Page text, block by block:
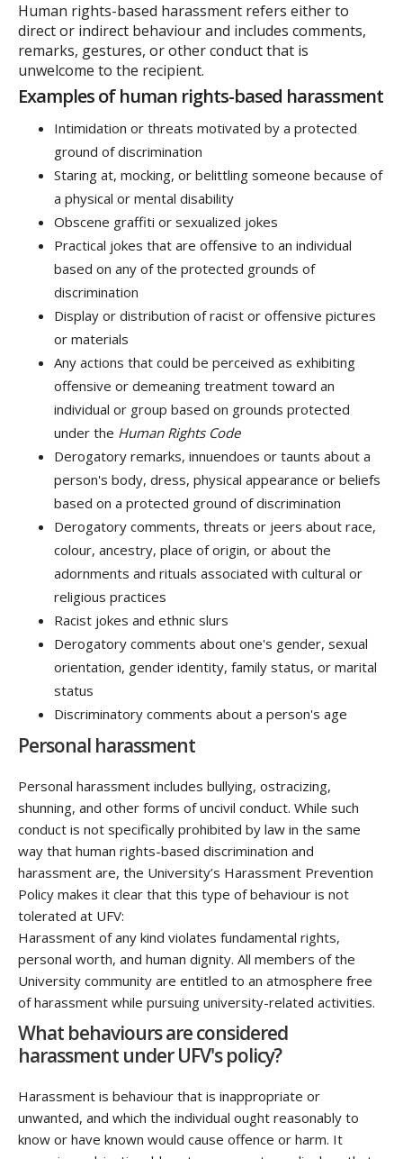
Human rights-based harassment refers either to
direct or indirect behaviour and includes comments,
remarks, gestures, or other conduct that is
unwelcome to the recipient.
Examples of human rights-based harassment
Intimidation or threats motivated by a protected
ground of discrimination
Staring at, mocking, or belittling someone because of
a physical or mental disability
Obscene graffiti or sexualized jokes
Practical jokes that are offensive to an individual
based on any of the protected grounds of
discrimination
Display or distribution of racist or offensive pictures
or materials
Any actions that could be perceived as exhibiting
offensive or demeaning treatment toward an
individual or group based on grounds protected
under the Human Rights Code
Derogatory remarks, innuendoes or taunts about a
person's body, dress, physical appearance or beliefs
based on a protected ground of discrimination
Derogatory comments, threats or jeers about race,
colour, ancestry, place of origin, or about the
adornments and rituals associated with cultural or
religious practices
Racist jokes and ethnic slurs
Derogatory comments about one's gender, sexual
orientation, gender identity, family status, or marital
status
Discriminatory comments about a person's age
Personal harassment
Personal harassment includes bullying, ostracizing,
shunning, and other forms of uncivil conduct. While such
conduct is not specifically prohibited by law in the same
way that human rights-based discrimination and
harassment are, the University’s Harassment Prevention
Policy makes it clear that this type of behaviour is not
tolerated at UFV:
Harassment of any kind violates fundamental rights,
personal worth, and human dignity. All members of the
University community are entitled to an atmosphere free
of harassment while pursuing university-related activities.
What behaviours are considered
harassment under UFV's policy?
Harassment is behaviour that is inappropriate or
unwanted, and which the individual ought reasonably to
know or have known would cause offence or harm. It